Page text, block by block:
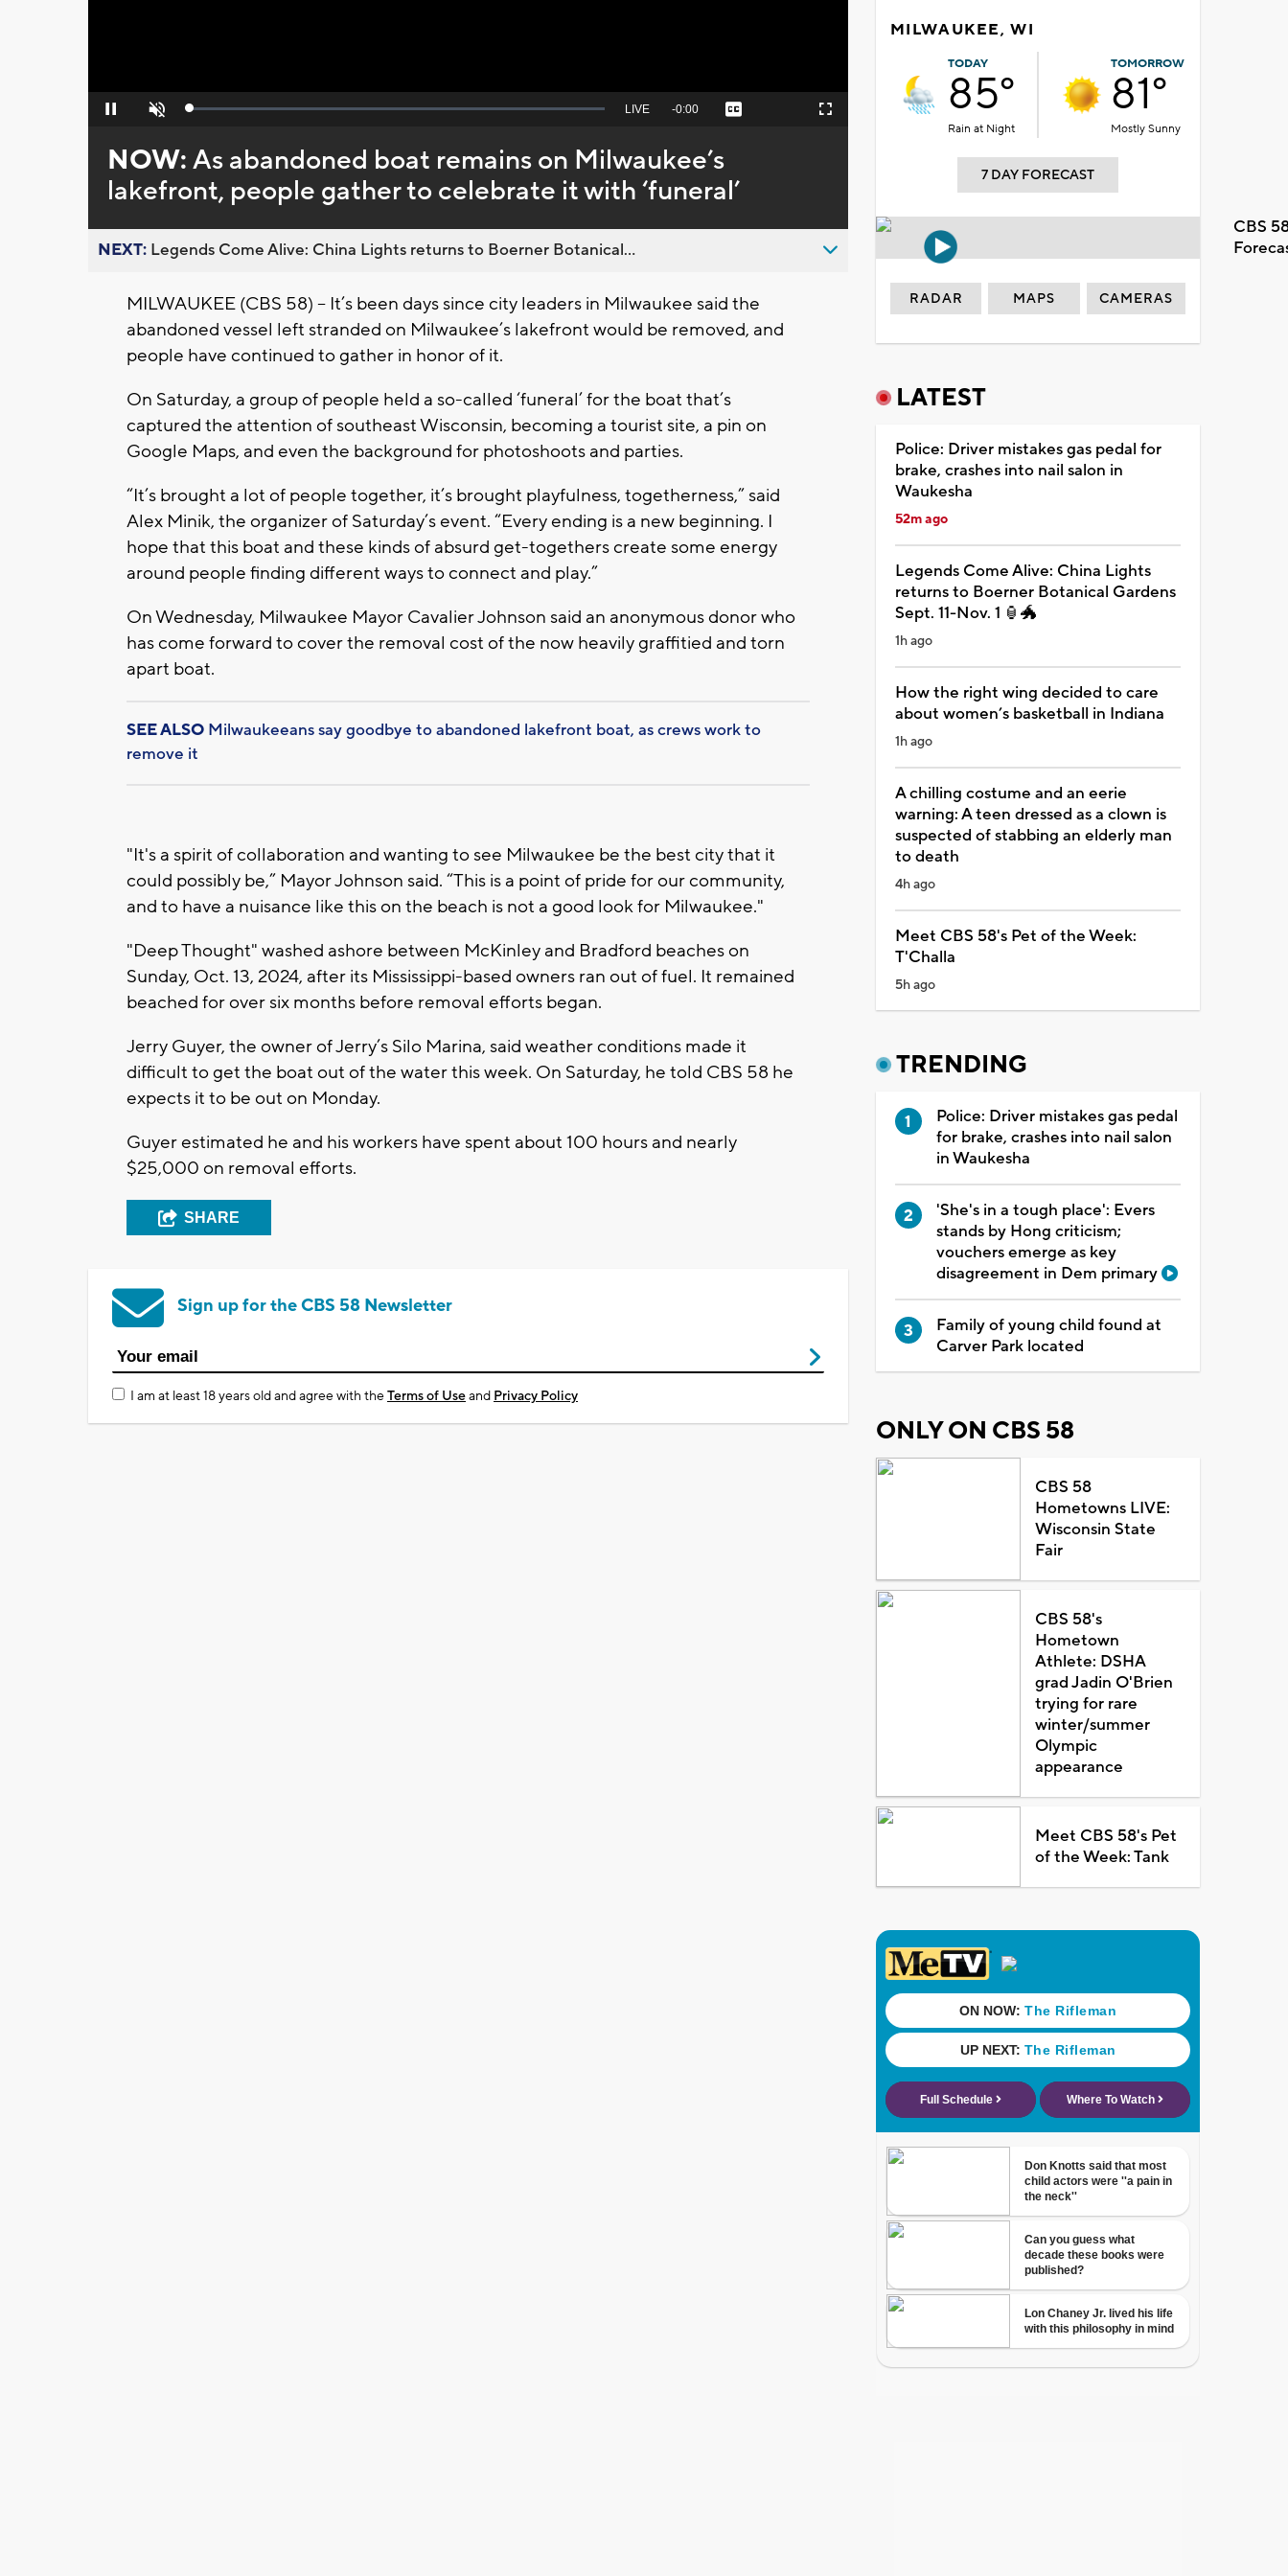
Pause Unmute Loaded:
Seek
behind
live
LIVE Remaining
-0:00 Captions Fullscreen
NOW:As abandoned boat remains on Milwaukee’s
lakefront, people gather to celebrate it with ‘funeral’
NEXT: Legends Come Alive: China Lights returns to Boerner Botanical...
MILWAUKEE (CBS 58) – It’s been days since city leaders in Milwaukee said the
abandoned vessel left stranded on Milwaukee’s lakefront would be removed, and
people have continued to gather in honor of it.
On Saturday, a group of people held a so-called ‘funeral’ for the boat that’s
captured the attention of southeast Wisconsin, becoming a tourist site, a pin on
Google Maps, and even the background for photoshoots and parties.
“It’s brought a lot of people together, it’s brought playfulness, togetherness,” said
Alex Minik, the organizer of Saturday’s event. “Every ending is a new beginning. I
hope that this boat and these kinds of absurd get-togethers create some energy
around people finding different ways to connect and play.”
On Wednesday, Milwaukee Mayor Cavalier Johnson said an anonymous donor who
has come forward to cover the removal cost of the now heavily graffitied and torn
apart boat.
SEE ALSO Milwaukeeans say goodbye to abandoned lakefront boat, as crews work to
remove it
"It's a spirit of collaboration and wanting to see Milwaukee be the best city that it
could possibly be,” Mayor Johnson said. “This is a point of pride for our community,
and to have a nuisance like this on the beach is not a good look for Milwaukee."
"Deep Thought" washed ashore between McKinley and Bradford beaches on
Sunday, Oct. 13, 2024, after its Mississippi-based owners ran out of fuel. It remained
beached for over six months before removal efforts began.
Jerry Guyer, the owner of Jerry’s Silo Marina, said weather conditions made it
difficult to get the boat out of the water this week. On Saturday, he told CBS 58 he
expects it to be out on Monday.
Guyer estimated he and his workers have spent about 100 hours and nearly
$25,000 on removal efforts.
SHARE
Sign up for the CBS 58 Newsletter
I am at least 18 years old and agree with theTerms of Useand Privacy Policy
MILWAUKEE, WI
TODAY
85°
Rain at Night
TOMORROW
81°
Mostly Sunny
7 DAY FORECAST
CBS
RADAR MAPS CAMERAS
LATEST
Police: Driver mistakes gas pedal for
brake, crashes into nail salon in
Waukesha
52m ago
Legends Come Alive: China Lights
returns to Boerner Botanical Gardens
Sept. 11-Nov. 1 🏮🐲
1h ago
How the right wing decided to care
about women’s basketball in Indiana
1h ago
A chilling costume and an eerie
warning: A teen dressed as a clown is
suspected of stabbing an elderly man
to death
4h ago
Meet CBS 58's Pet of the Week:
T'Challa
5h ago
TRENDING
Police: Driver mistakes gas pedal
for brake, crashes into nail salon
in Waukesha
'She's in a tough place': Evers
stands by Hong criticism;
vouchers emerge as key
disagreement in Dem primary
Family of young child found at
Carver Park located
ONLY ON CBS 58
CBS 58
Hometowns LIVE:
Wisconsin State
Fair
CBS 58's
Hometown
Athlete: DSHA
grad Jadin O'Brien
trying for rare
winter/summer
Olympic
appearance
Meet CBS 58's Pet
of the Week: Tank